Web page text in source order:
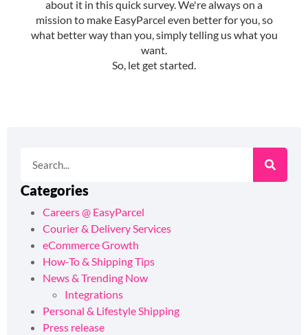
Categories
Careers @ EasyParcel
Courier & Delivery Services
eCommerce Growth
How-To & Shipping Tips
News & Trending Now
Integrations
Personal & Lifestyle Shipping
Press release